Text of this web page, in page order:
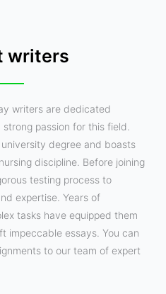
writers
writers are dedicated
passion for this field.
degree and boasts
discipline. Before joining
testing process to
expertise. Years of
tasks have equipped them
impeccable essays. You can
to our team of expert